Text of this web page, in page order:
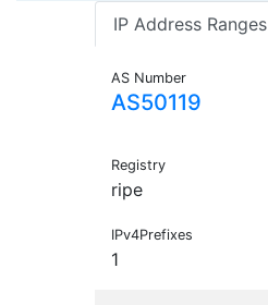
IP Address Ranges
AS Number
AS50119
Registry
ripe
IPv4Prefixes
1